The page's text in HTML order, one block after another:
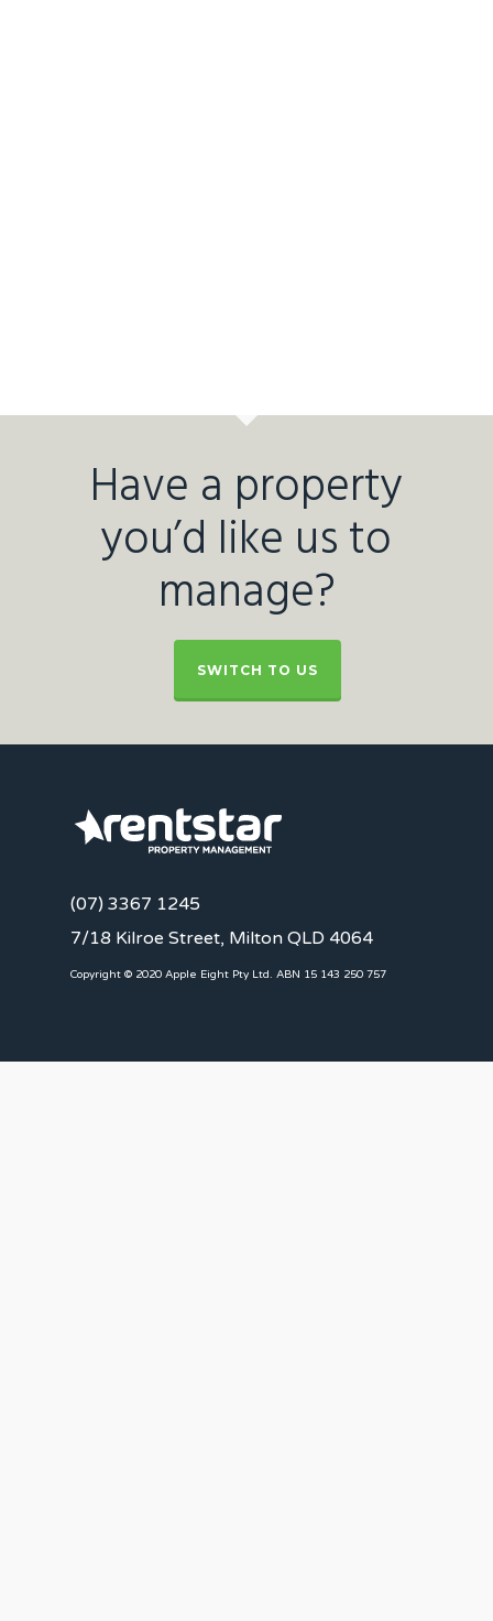
Have a property
you’d like us to
manage?
SWITCH TO US
(07) 3367 1245
7/18 Kilroe Street, Milton QLD 4064
Copyright © 2020 Apple Eight Pty Ltd. ABN 15 143 250 757